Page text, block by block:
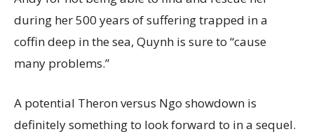
during her 500 years of suffering trapped in a
coffin deep in the sea, Quynh is sure to “cause
many problems.”
A potential Theron versus Ngo showdown is
definitely something to look forward to in a sequel.